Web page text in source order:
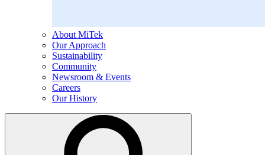
About MiTek
Our Approach
Sustainability
Community
Newsroom & Events
Careers
Our History